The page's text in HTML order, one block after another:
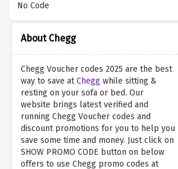
About Chegg
Chegg Voucher codes 2025 are the best
way to save atChegg while sitting &
resting on your sofa or bed. Our
website brings latest verified and
running Chegg Voucher codes and
discount promotions for you to help you
save some time and money. Just click on
SHOW PROMO CODE button on below
offers to use Chegg promo codes at
No Code